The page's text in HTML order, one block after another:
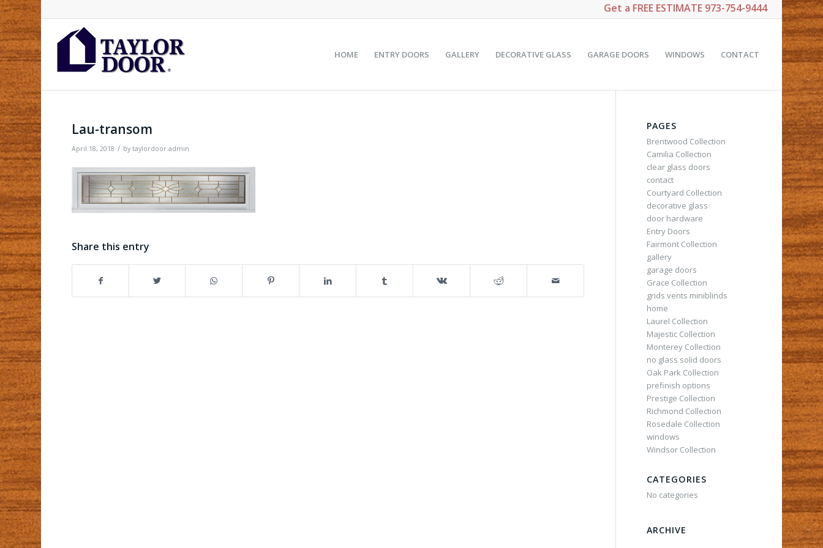
Get a FREE ESTIMATE973-754-9444
HOME ENTRY DOORS GALLERY DECORATIVE GLASS GARAGE DOORS WINDOWS CONTACT
Lau-transom
April 18, 2018 / bytaylordoor.admin
Share this entry
PAGES
Brentwood Collection
Camilia Collection
clear glass doors
contact
Courtyard Collection
decorative glass
door hardware
Entry Doors
Fairmont Collection
gallery
garage doors
Grace Collection
grids vents miniblinds
home
Laurel Collection
Majestic Collection
Monterey Collection
no glass solid doors
Oak Park Collection
prefinish options
Prestige Collection
Richmond Collection
Rosedale Collection
windows
Windsor Collection
CATEGORIES
No categories
ARCHIVE